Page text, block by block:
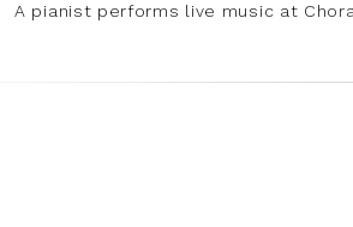
A pianist performs live music at